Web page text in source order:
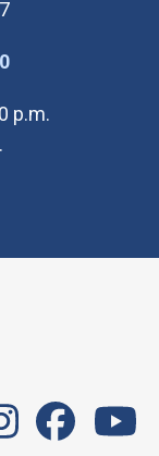
(Open in new
p.m.